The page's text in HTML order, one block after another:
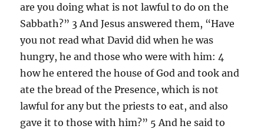
are you doing what is not lawful to do on the
Sabbath?” 3 And Jesus answered them, “Have
you not read what David did when he was
hungry, he and those who were with him: 4
how he entered the house of God and took and
ate the bread of the Presence, which is not
lawful for any but the priests to eat, and also
gave it to those with him?” 5 And he said to